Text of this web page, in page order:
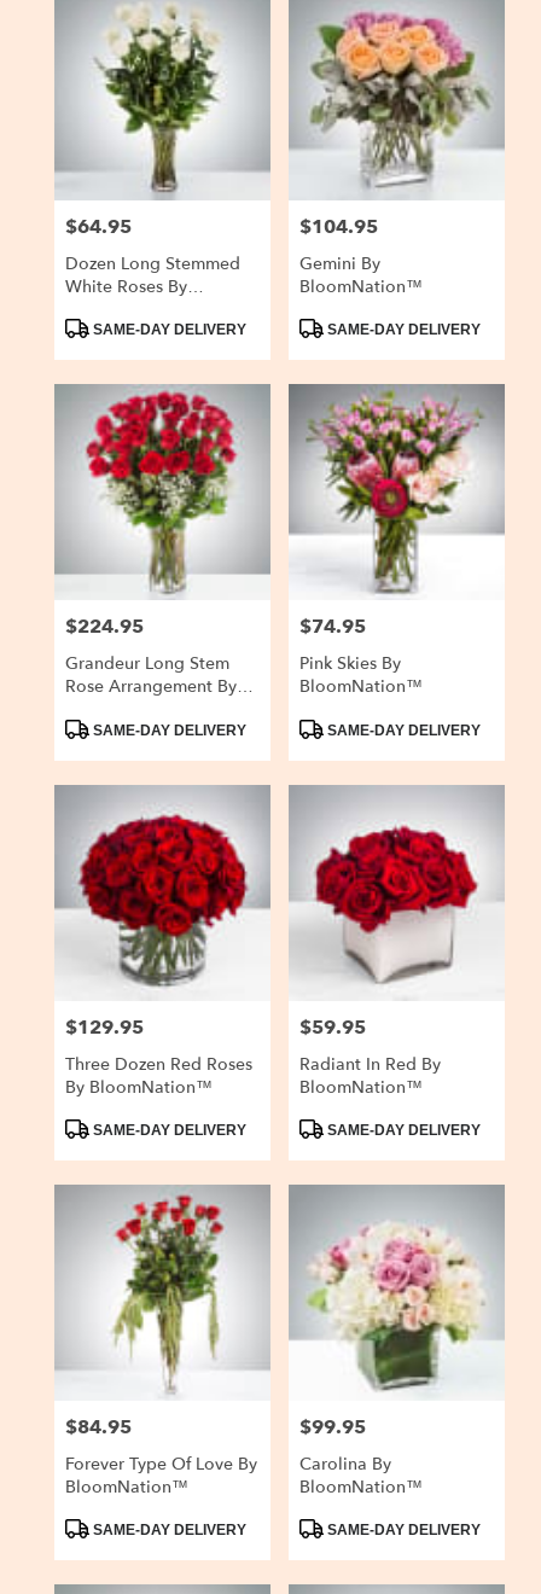
Price:
$64.95
Dozen Long Stemmed
White Roses By
ProductSAME-DAY DELIVERY
Price:
$104.95
Gemini By
BloomNation™
ProductSAME-DAY DELIVERY
Price:
$224.95
Grandeur Long Stem
Rose Arrangement By
ProductSAME-DAY DELIVERY
Price:
$74.95
Pink Skies By
BloomNation™
ProductSAME-DAY DELIVERY
Price:
$129.95
Three Dozen Red Roses
By BloomNation™
ProductSAME-DAY DELIVERY
Price:
$59.95
Radiant In Red By
BloomNation™
ProductSAME-DAY DELIVERY
Price:
$84.95
Forever Type Of Love By
BloomNation™
ProductSAME-DAY DELIVERY
Price:
$99.95
Carolina By
BloomNation™
ProductSAME-DAY DELIVERY